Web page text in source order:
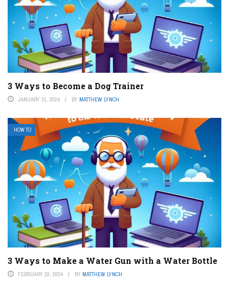
3 Ways to Become a Dog Trainer
JANUARY 31, 2024 BY MATTHEW LYNCH
HOW TO
3 Ways to Make a Water Gun with a Water Bottle
FEBRUARY 19, 2024 BY MATTHEW LYNCH